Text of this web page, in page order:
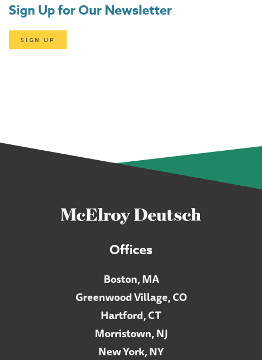
Sign Up for Our Newsletter
SIGN UP
Offices
Boston, MA
Greenwood Village, CO
Hartford, CT
Morristown, NJ
New York, NY